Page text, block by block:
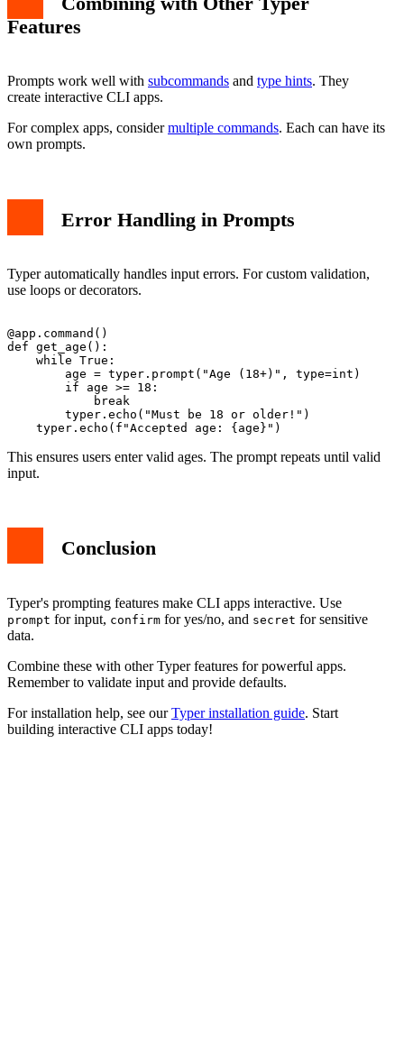
Features
Prompts work well with subcommands and type hints. They
create interactive CLI apps.
For complex apps, considermultiple commands. Each can have its
own prompts.
Error Handling in Prompts
Typer automatically handles input errors. For custom validation,
use loops or decorators.
@app.command()
def get_age():
    while True:
        age = typer.prompt("Age (18+)", type=int)
        if age >= 18:
            break
        typer.echo("Must be 18 or older!")
This ensures users enter valid ages. The prompt repeats until valid
input.
Conclusion
Typer's prompting features make CLI apps interactive. Use
prompt for input, confirm for yes/no, and secret for sensitive
data.
Combine these with other Typer features for powerful apps.
Remember to validate input and provide defaults.
For installation help, see ourTyper installation guide. Start
building interactive CLI apps today!